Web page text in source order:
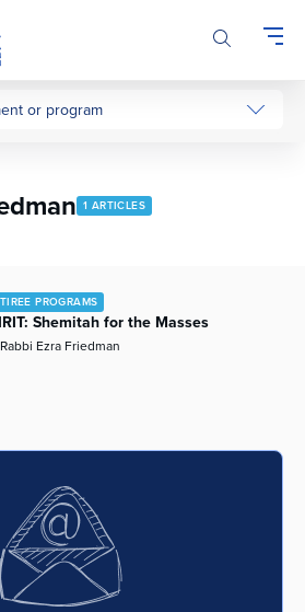
or program
1 ARTICLES
PROGRAMS
Shemitah for the Masses
Rabbi Ezra Friedman